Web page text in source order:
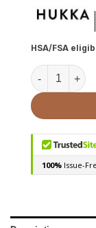
HSA/FSA
Sauna